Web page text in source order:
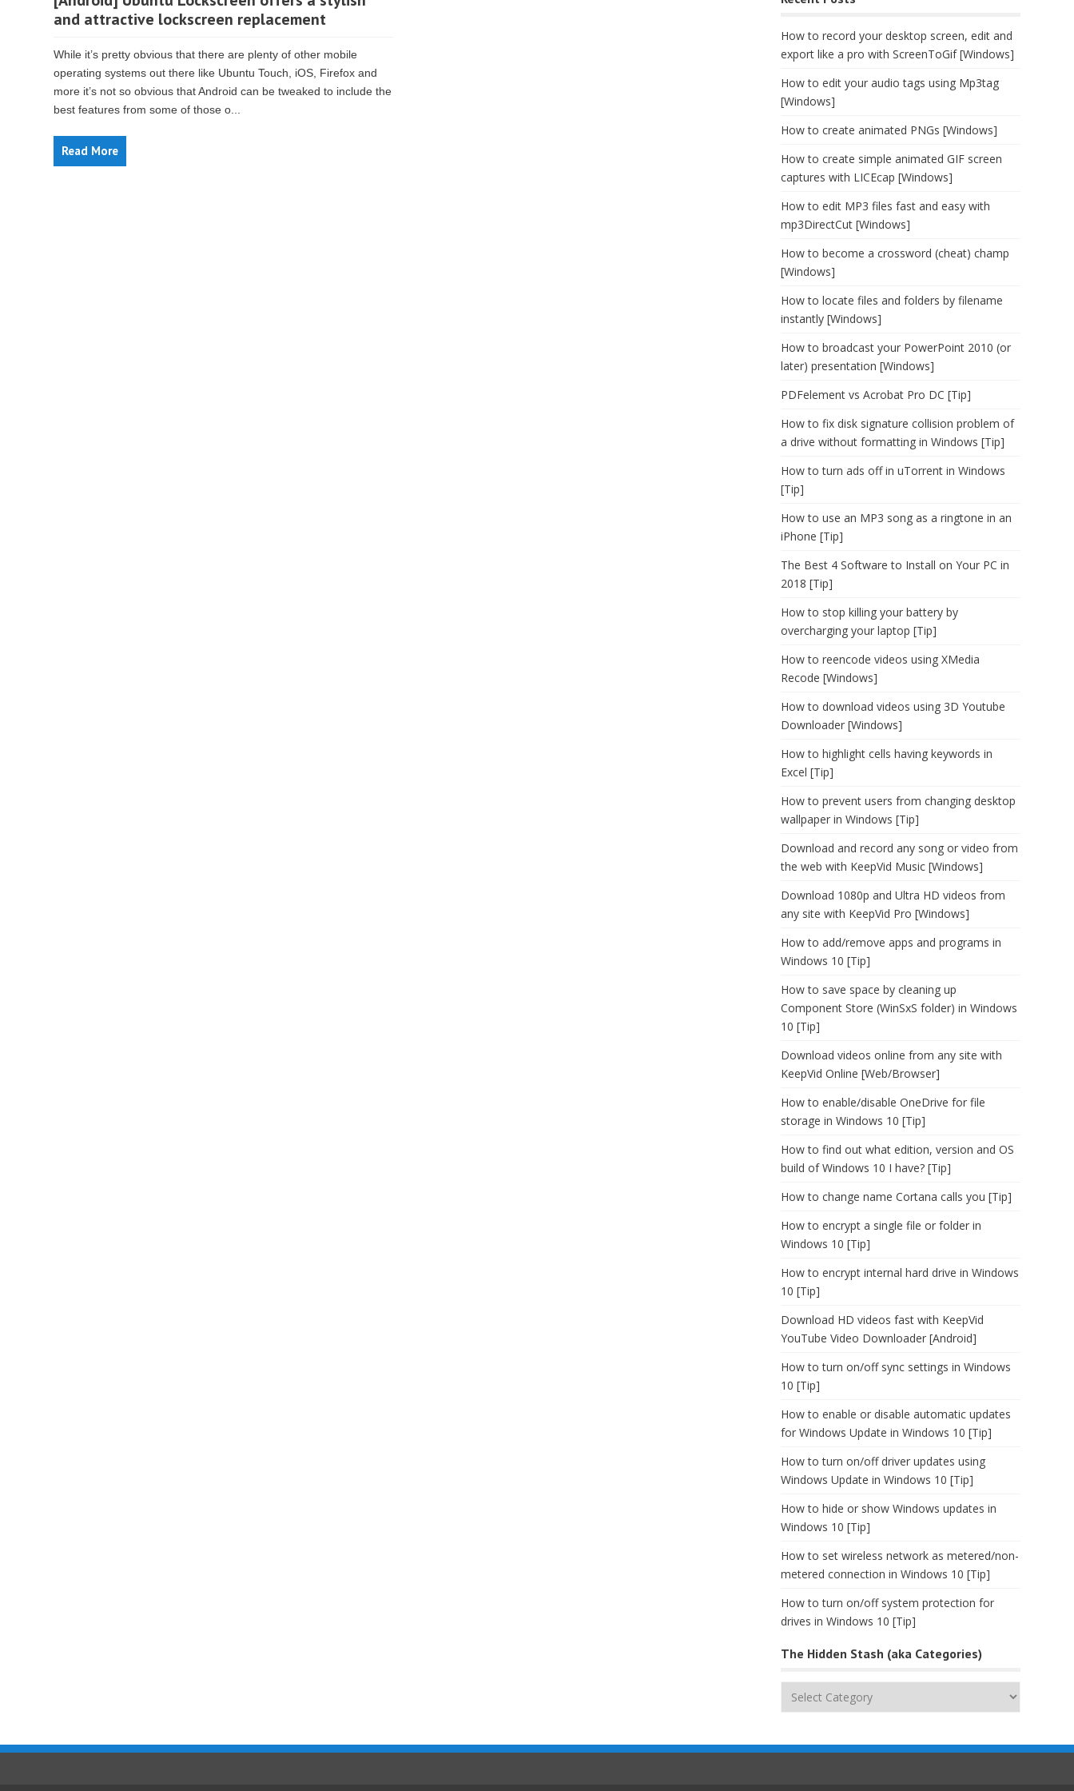
and attractive lockscreen replacement
While it’s pretty obvious that there are plenty of other mobile
operating systems out there like Ubuntu Touch, iOS, Firefox and
more it’s not so obvious that Android can be tweaked to include the
best features from some of those o...
Read More
How to record your desktop screen, edit and
export like a pro with ScreenToGif [Windows]
How to edit your audio tags using Mp3tag
[Windows]
How to create animated PNGs [Windows]
How to create simple animated GIF screen
captures with LICEcap [Windows]
How to edit MP3 files fast and easy with
mp3DirectCut [Windows]
How to become a crossword (cheat) champ
[Windows]
How to locate files and folders by filename
instantly [Windows]
How to broadcast your PowerPoint 2010 (or
later) presentation [Windows]
PDFelement vs Acrobat Pro DC [Tip]
How to fix disk signature collision problem of
a drive without formatting in Windows [Tip]
How to turn ads off in uTorrent in Windows
[Tip]
How to use an MP3 song as a ringtone in an
iPhone [Tip]
The Best 4 Software to Install on Your PC in
2018 [Tip]
How to stop killing your battery by
overcharging your laptop [Tip]
How to reencode videos using XMedia
Recode [Windows]
How to download videos using 3D Youtube
Downloader [Windows]
How to highlight cells having keywords in
Excel [Tip]
How to prevent users from changing desktop
wallpaper in Windows [Tip]
Download and record any song or video from
the web with KeepVid Music [Windows]
Download 1080p and Ultra HD videos from
any site with KeepVid Pro [Windows]
How to add/remove apps and programs in
Windows 10 [Tip]
How to save space by cleaning up
Component Store (WinSxS folder) in Windows
10 [Tip]
Download videos online from any site with
KeepVid Online [Web/Browser]
How to enable/disable OneDrive for file
storage in Windows 10 [Tip]
How to find out what edition, version and OS
build of Windows 10 I have? [Tip]
How to change name Cortana calls you [Tip]
How to encrypt a single file or folder in
Windows 10 [Tip]
How to encrypt internal hard drive in Windows
10 [Tip]
Download HD videos fast with KeepVid
YouTube Video Downloader [Android]
How to turn on/off sync settings in Windows
10 [Tip]
How to enable or disable automatic updates
for Windows Update in Windows 10 [Tip]
How to turn on/off driver updates using
Windows Update in Windows 10 [Tip]
How to hide or show Windows updates in
Windows 10 [Tip]
How to set wireless network as metered/non-
metered connection in Windows 10 [Tip]
How to turn on/off system protection for
drives in Windows 10 [Tip]
The Hidden Stash (aka Categories)
The
(aka